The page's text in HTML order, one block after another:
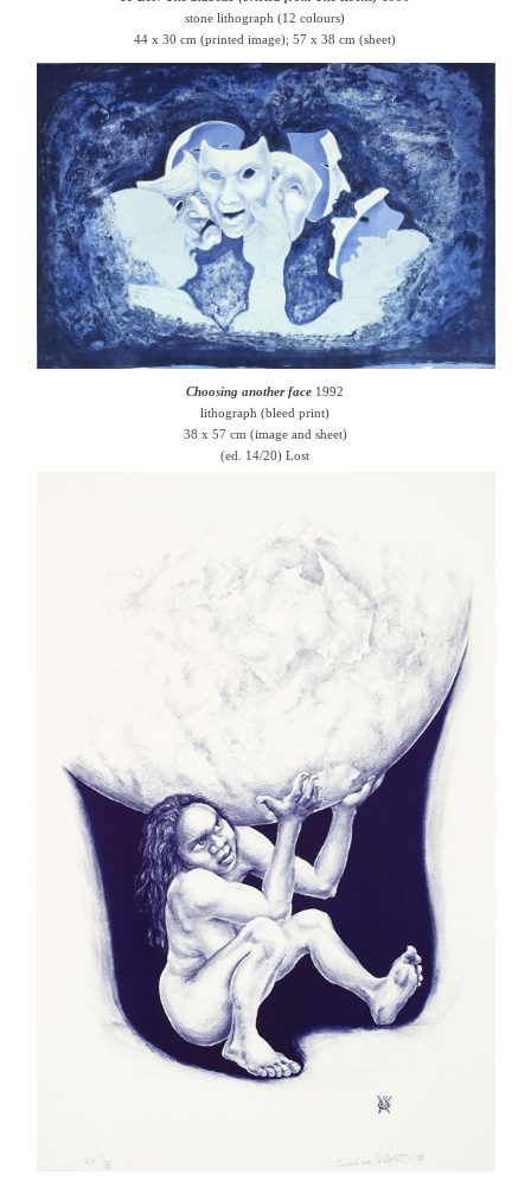
stone lithograph (12 colours)
44 x 30 cm (printed image); 57 x 38 cm (sheet)
Choosing another face 1992
lithograph (bleed print)
38 x 57 cm (image and sheet)
(ed. 14/20) Lost